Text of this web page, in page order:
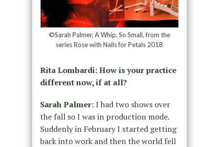
©Sarah Palmer, A Whip, So Small, from the
series Rose with Nails for Petals 2018
Rita Lombardi: How is your practice
different now, if at all?
Sarah Palmer:I had two shows over
the fall so I was in production mode.
Suddenly in February I started getting
back into work and then the world fell